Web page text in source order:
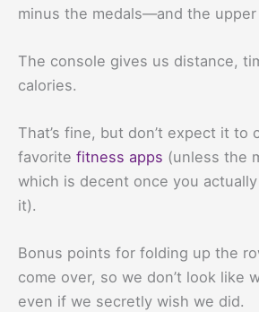
minus the medals—and the
The console gives us distance,
calories.
That’s fine, but don’t expect it to
favorite fitness apps (unless the
which is decent once you
it).
Bonus points for folding up the
come over, so we don’t look like
even if we secretly wish we did.